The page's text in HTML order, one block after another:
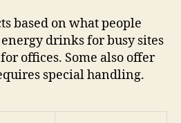
based on what people
drinks for busy sites
offices. Some also offer
special handling.